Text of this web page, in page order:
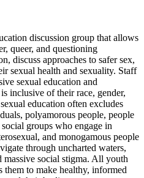
discussion group that allows
queer, and questioning
discuss approaches to safer sex,
sexual health and sexuality. Staff
sexual education and
inclusive of their race, gender,
education often excludes
polyamorous people, people
groups who engage in
and monogamous people
through uncharted waters,
massive social stigma. All youth
them to make healthy, informed